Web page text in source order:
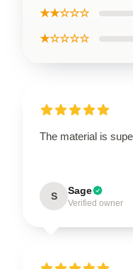
★★☆☆☆
★☆☆☆☆
The material is
S Sage
Verified owner